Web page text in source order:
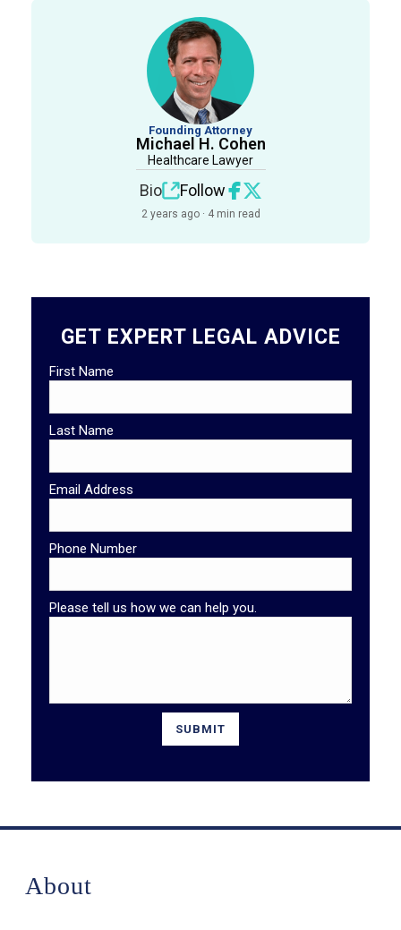
Founding Attorney
Michael H. Cohen
Healthcare Lawyer
Bio Follow
2 years ago · 4 min read
GET EXPERT LEGAL ADVICE
First Name
Last Name
Email Address
Phone Number
Please tell us how we can help you.
About